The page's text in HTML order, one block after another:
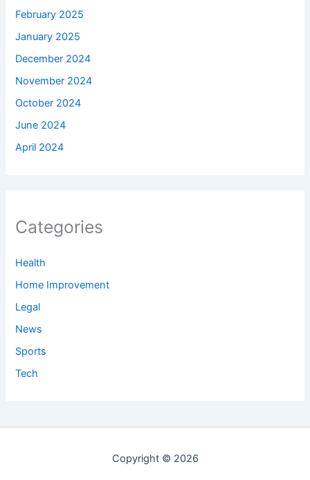
February 2025
January 2025
December 2024
November 2024
October 2024
June 2024
April 2024
Categories
Health
Home Improvement
Legal
News
Sports
Tech
Copyright © 2026